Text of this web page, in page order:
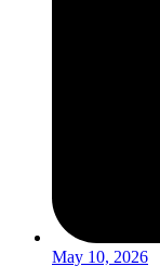
May 10, 2026